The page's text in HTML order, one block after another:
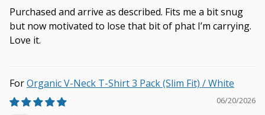
Purchased and arrive as described. Fits me a bit snug
but now motivated to lose that bit of phat I’m carrying.
Love it.
Organic V-Neck T-Shirt 3 Pack (Slim Fit) / White
06/20/2026